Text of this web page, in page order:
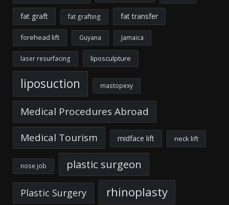
fat graft fat grafting fat transfer
forehead lift Guyana Jamaica
laser resurfacing liposculpture
liposuction mastopexy
Medical Procedures Abroad
Medical Tourism
midface lift neck lift
nose job plastic surgeon
Plastic Surgery rhinoplasty